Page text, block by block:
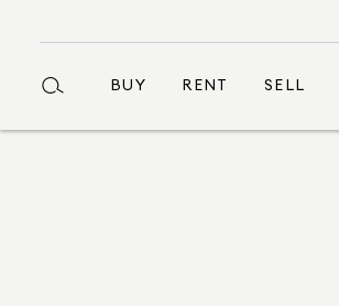
BUY RENT SELL